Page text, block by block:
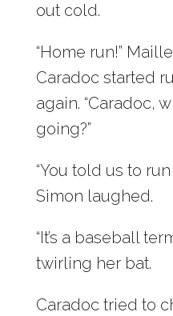
out cold.
“Home run!”
Caradoc started
again. “Caradoc,
going?”
“You told us to
Simon laughed.
“It’s a baseball
twirling her bat.
Caradoc tried to